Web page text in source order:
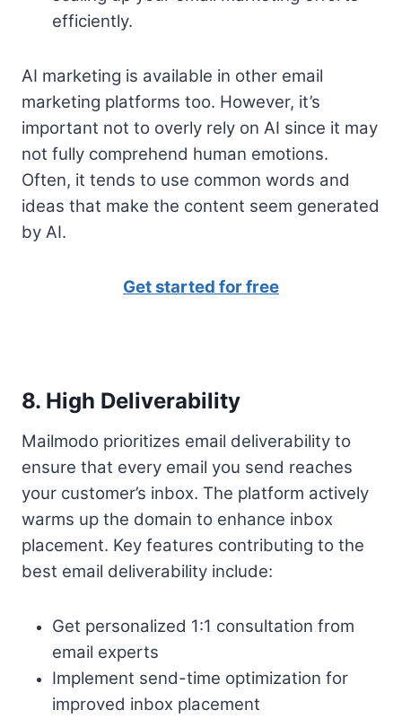
efficiently.
AI marketing is available in other email
marketing platforms too. However, it’s
important not to overly rely on AI since it may
not fully comprehend human emotions.
Often, it tends to use common words and
ideas that make the content seem generated
by AI.
Get started for free
8. High Deliverability
Mailmodo prioritizes email deliverability to
ensure that every email you send reaches
your customer’s inbox. The platform actively
warms up the domain to enhance inbox
placement. Key features contributing to the
best email deliverability include:
Get personalized 1:1 consultation from
email experts
Implement send-time optimization for
improved inbox placement